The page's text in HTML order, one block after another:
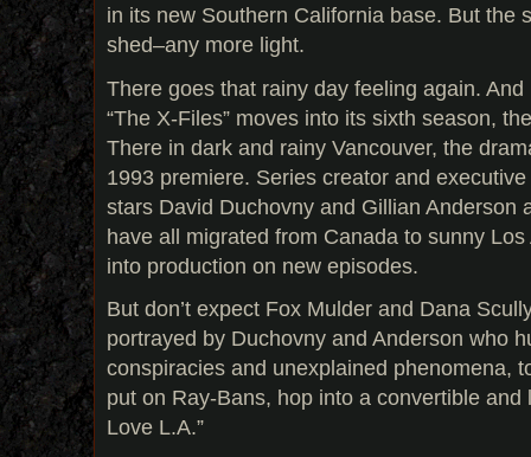
in its new Southern California base. But the
shed–any more light.
There goes that rainy day feeling again.
“The X-Files” moves into its sixth season,
There in dark and rainy Vancouver, the
1993 premiere. Series creator and
stars David Duchovny and Gillian Anderson
have all migrated from Canada to sunny
into production on new episodes.
But don’t expect Fox Mulder and Dana
portrayed by Duchovny and Anderson who
conspiracies and unexplained phenomena,
put on Ray-Bans, hop into a convertible and
Love L.A.”